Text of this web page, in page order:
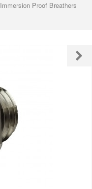
Immersion Proof Breathers